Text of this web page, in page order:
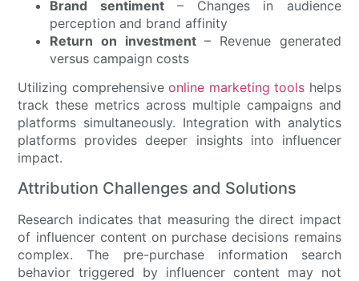
Brand sentiment– Changes in audience
perception and brand affinity
Return on investment– Revenue generated
versus campaign costs
Utilizing comprehensiveonline marketing tools helps
track these metrics across multiple campaigns and
platforms simultaneously. Integration with analytics
platforms provides deeper insights into influencer
impact.
Attribution Challenges and Solutions
Research indicates that measuring the direct impact
of influencer content on purchase decisions remains
complex. The pre-purchase information search
behavior triggered by influencer content may not